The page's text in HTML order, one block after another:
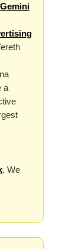
Gemini
a
. We